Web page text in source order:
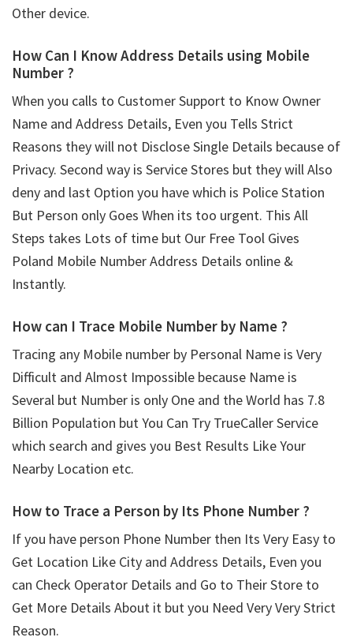
Other device.
How Can I Know Address Details using Mobile
Number ?
When you calls to Customer Support to Know Owner
Name and Address Details, Even you Tells Strict
Reasons they will not Disclose Single Details because of
Privacy. Second way is Service Stores but they will Also
deny and last Option you have which is Police Station
But Person only Goes When its too urgent. This All
Steps takes Lots of time but Our Free Tool Gives
Poland Mobile Number Address Details online &
Instantly.
How can I Trace Mobile Number by Name ?
Tracing any Mobile number by Personal Name is Very
Difficult and Almost Impossible because Name is
Several but Number is only One and the World has 7.8
Billion Population but You Can Try TrueCaller Service
which search and gives you Best Results Like Your
Nearby Location etc.
How to Trace a Person by Its Phone Number ?
If you have person Phone Number then Its Very Easy to
Get Location Like City and Address Details, Even you
can Check Operator Details and Go to Their Store to
Get More Details About it but you Need Very Very Strict
Reason.